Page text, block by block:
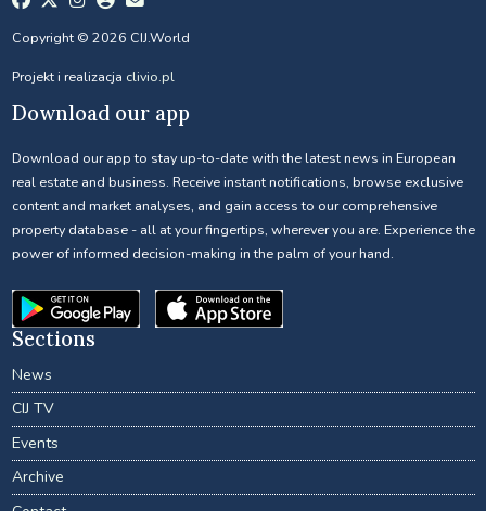
Copyright © 2026 CIJ.World
Projekt i realizacja clivio.pl
Download our app
Download our app to stay up-to-date with the latest news in European
real estate and business. Receive instant notifications, browse exclusive
content and market analyses, and gain access to our comprehensive
property database - all at your fingertips, wherever you are. Experience the
power of informed decision-making in the palm of your hand.
Sections
News
CIJ TV
Events
Archive